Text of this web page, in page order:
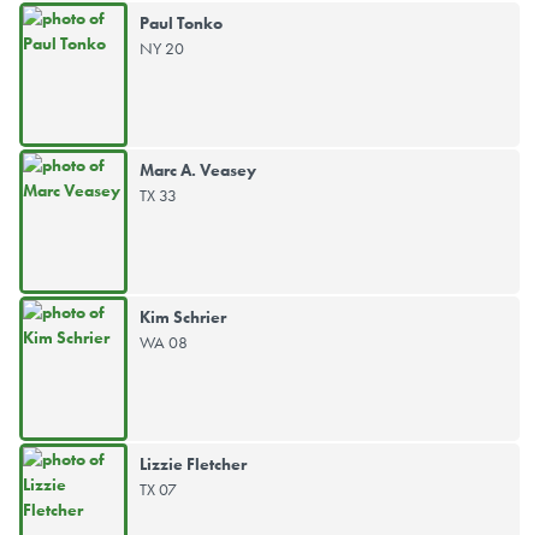
Paul Tonko
NY 20
Marc A. Veasey
TX 33
Kim Schrier
WA 08
Lizzie Fletcher
TX 07